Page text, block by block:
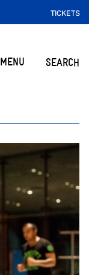
TICKETS
MENU SEARCH